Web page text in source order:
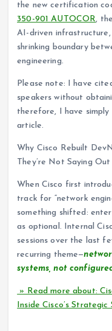
the new certification
350-901 AUTOCOR,
AI-driven
shrinking boundary
engineering.
Please note: I have
speakers without
therefore, I have
article.
Why Cisco Rebuilt
They’re Not Saying
When Cisco first
track for “network
something shifted:
as optional. Internal
sessions over the last
recurring theme—
systems, not
» Read more about:
Inside Cisco’s